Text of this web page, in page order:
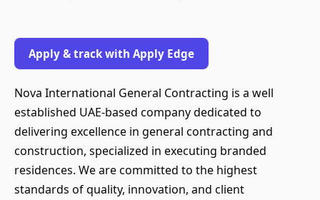
Apply & track with Apply Edge
Nova International General Contracting is a well
established UAE-based company dedicated to
delivering excellence in general contracting and
construction, specialized in executing branded
residences. We are committed to the highest
standards of quality, innovation, and client